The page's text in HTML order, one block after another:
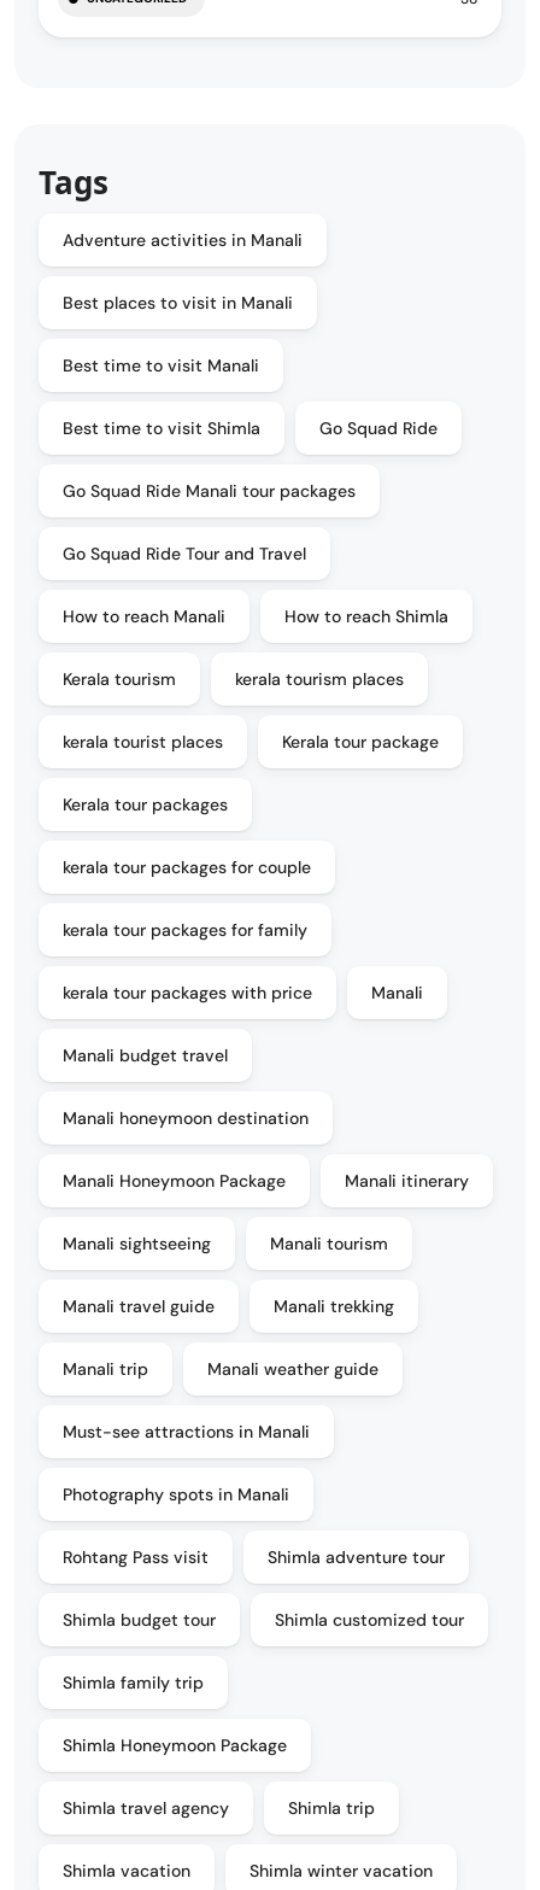
Tags
Adventure activities in Manali
Best places to visit in Manali
Best time to visit Manali
Best time to visit Shimla Go Squad Ride
Go Squad Ride Manali tour packages
Go Squad Ride Tour and Travel
How to reach Manali How to reach Shimla
Kerala tourism kerala tourism places
kerala tourist places Kerala tour package
Kerala tour packages
kerala tour packages for couple
kerala tour packages for family
kerala tour packages with price Manali
Manali budget travel
Manali honeymoon destination
Manali Honeymoon Package Manali itinerary
Manali sightseeing Manali tourism
Manali travel guide Manali trekking
Manali trip Manali weather guide
Must-see attractions in Manali
Photography spots in Manali
Rohtang Pass visit Shimla adventure tour
Shimla budget tour Shimla customized tour
Shimla family trip
Shimla Honeymoon Package
Shimla travel agency Shimla trip
Shimla vacation Shimla winter vacation